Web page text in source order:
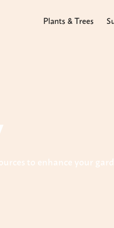
Plants & Trees
to enhance your